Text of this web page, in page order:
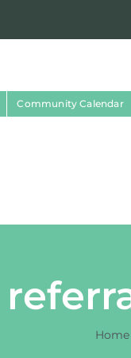
Community Calendar
Home